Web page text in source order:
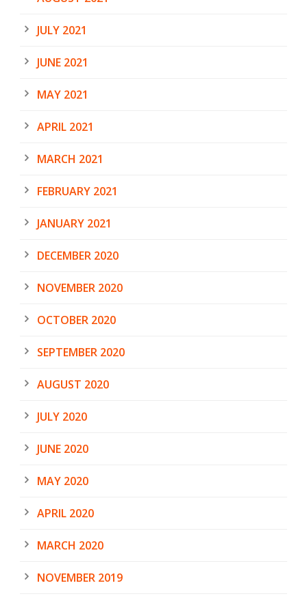
JULY 2021
JUNE 2021
MAY 2021
APRIL 2021
MARCH 2021
FEBRUARY 2021
JANUARY 2021
DECEMBER 2020
NOVEMBER 2020
OCTOBER 2020
SEPTEMBER 2020
AUGUST 2020
JULY 2020
JUNE 2020
MAY 2020
APRIL 2020
MARCH 2020
NOVEMBER 2019